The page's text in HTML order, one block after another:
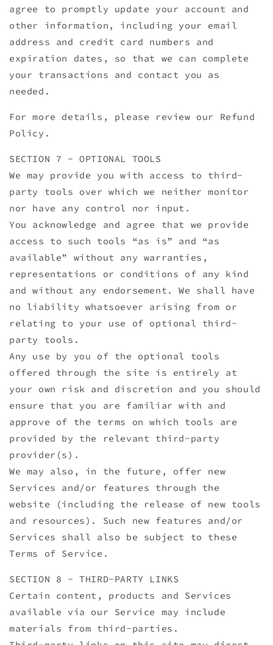
agree to promptly update your account and
other information, including your email
address and credit card numbers and
expiration dates, so that we can complete
your transactions and contact you as
needed.
For more details, please review our Refund
Policy.
SECTION 7 - OPTIONAL TOOLS
We may provide you with access to third-
party tools over which we neither monitor
nor have any control nor input.
You acknowledge and agree that we provide
access to such tools “as is” and “as
available” without any warranties,
representations or conditions of any kind
and without any endorsement. We shall have
no liability whatsoever arising from or
relating to your use of optional third-
party tools.
Any use by you of the optional tools
offered through the site is entirely at
your own risk and discretion and you should
ensure that you are familiar with and
approve of the terms on which tools are
provided by the relevant third-party
provider(s).
We may also, in the future, offer new
Services and/or features through the
website (including the release of new tools
and resources). Such new features and/or
Services shall also be subject to these
Terms of Service.
SECTION 8 - THIRD-PARTY LINKS
Certain content, products and Services
available via our Service may include
materials from third-parties.